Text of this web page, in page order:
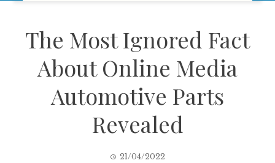
The Most Ignored Fact
About Online Media
Automotive Parts
Revealed
21/04/2022